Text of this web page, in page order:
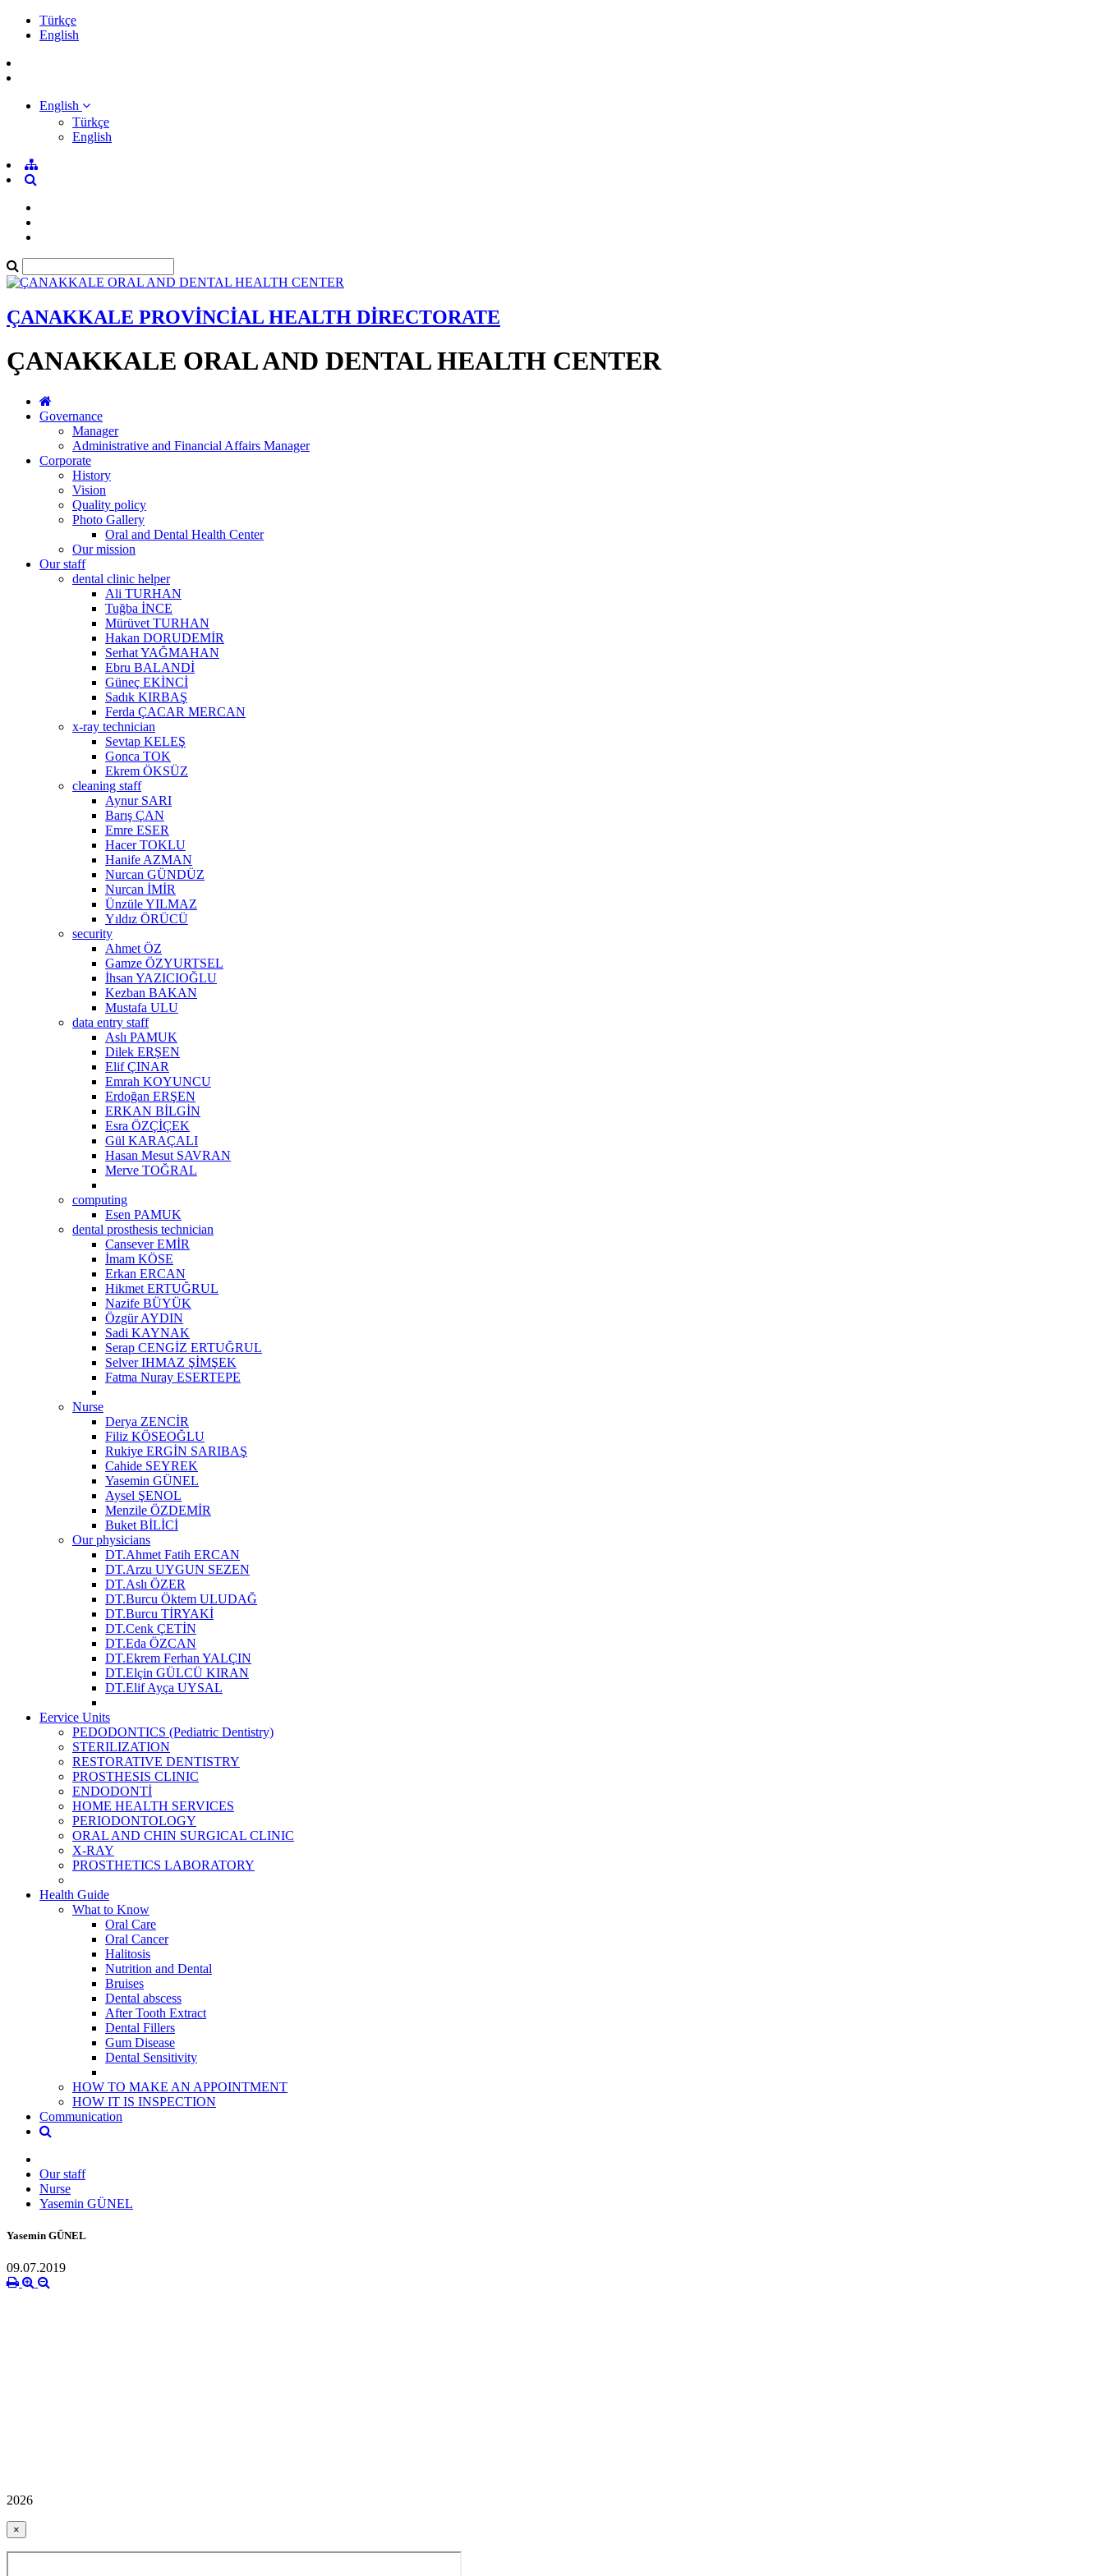
Türkçe
English
English
Türkçe
English
ÇANAKKALE PROVİNCİAL HEALTH DİRECTORATE
ÇANAKKALE ORAL AND DENTAL HEALTH CENTER
Governance
Manager
Administrative and Financial Affairs Manager
Corporate
History
Vision
Quality policy
Photo Gallery
Oral and Dental Health Center
Our mission
Our staff
dental clinic helper
Ali TURHAN
Tuğba İNCE
Mürüvet TURHAN
Hakan DORUDEMİR
Serhat YAĞMAHAN
Ebru BALANDİ
Güneç EKİNCİ
Sadık KIRBAŞ
Ferda ÇACAR MERCAN
x-ray technician
Sevtap KELEŞ
Gonca TOK
Ekrem ÖKSÜZ
cleaning staff
Aynur SARI
Barış ÇAN
Emre ESER
Hacer TOKLU
Hanife AZMAN
Nurcan GÜNDÜZ
Nurcan İMİR
Ünzüle YILMAZ
Yıldız ÖRÜCÜ
security
Ahmet ÖZ
Gamze ÖZYURTSEL
İhsan YAZICIOĞLU
Kezban BAKAN
Mustafa ULU
data entry staff
Aslı PAMUK
Dilek ERŞEN
Elif ÇINAR
Emrah KOYUNCU
Erdoğan ERŞEN
ERKAN BİLGİN
Esra ÖZÇİÇEK
Gül KARAÇALI
Hasan Mesut SAVRAN
Merve TOĞRAL
computing
Esen PAMUK
dental prosthesis technician
Cansever EMİR
İmam KÖSE
Erkan ERCAN
Hikmet ERTUĞRUL
Nazife BÜYÜK
Özgür AYDIN
Sadi KAYNAK
Serap CENGİZ ERTUĞRUL
Selver IHMAZ ŞİMŞEK
Fatma Nuray ESERTEPE
Nurse
Derya ZENCİR
Filiz KÖSEOĞLU
Rukiye ERGİN SARIBAŞ
Cahide SEYREK
Yasemin GÜNEL
Aysel ŞENOL
Menzile ÖZDEMİR
Buket BİLİCİ
Our physicians
DT.Ahmet Fatih ERCAN
DT.Arzu UYGUN SEZEN
DT.Aslı ÖZER
DT.Burcu Öktem ULUDAĞ
DT.Burcu TİRYAKİ
DT.Cenk ÇETİN
DT.Eda ÖZCAN
DT.Ekrem Ferhan YALÇIN
DT.Elçin GÜLCÜ KIRAN
DT.Elif Ayça UYSAL
Eervice Units
PEDODONTICS (Pediatric Dentistry)
STERILIZATION
RESTORATIVE DENTISTRY
PROSTHESIS CLINIC
ENDODONTİ
HOME HEALTH SERVICES
PERIODONTOLOGY
ORAL AND CHIN SURGICAL CLINIC
X-RAY
PROSTHETICS LABORATORY
Health Guide
What to Know
Oral Care
Oral Cancer
Halitosis
Nutrition and Dental
Bruises
Dental abscess
After Tooth Extract
Dental Fillers
Gum Disease
Dental Sensitivity
HOW TO MAKE AN APPOINTMENT
HOW IT IS INSPECTION
Communication
Our staff
Nurse
Yasemin GÜNEL
Yasemin GÜNEL
09.07.2019
2026
×